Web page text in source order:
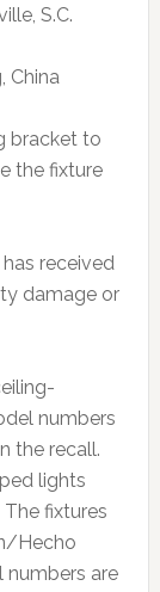
S.C.
China
bracket to
the fixture
received
damage or
numbers
the recall.
lights
fixtures
Hecho
numbers are